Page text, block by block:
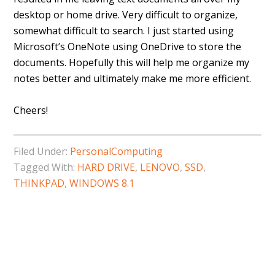
desktop or home drive. Very difficult to organize,
somewhat difficult to search. I just started using
Microsoft’s OneNote using OneDrive to store the
documents. Hopefully this will help me organize my
notes better and ultimately make me more efficient.
Cheers!
Filed Under: PersonalComputing
Tagged With: HARD DRIVE, LENOVO,SSD,
THINKPAD,WINDOWS 8.1